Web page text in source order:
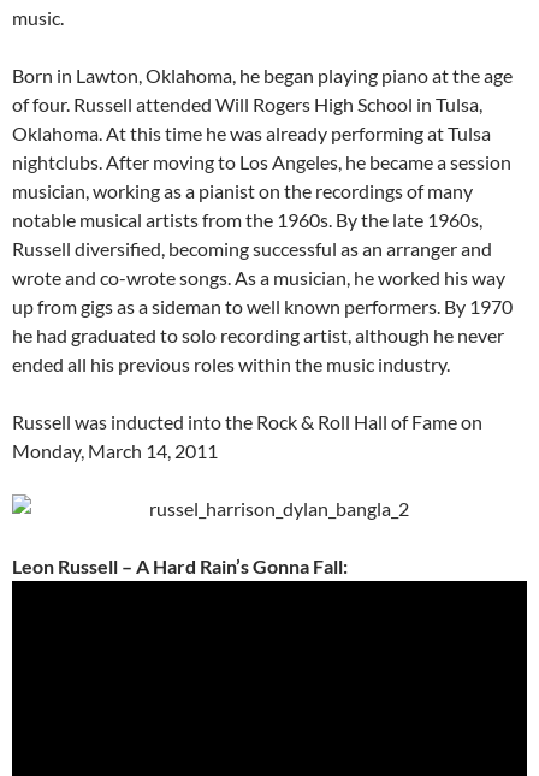
music.
Born in Lawton, Oklahoma, he began playing piano at the age
of four. Russell attended Will Rogers High School in Tulsa,
Oklahoma. At this time he was already performing at Tulsa
nightclubs. After moving to Los Angeles, he became a session
musician, working as a pianist on the recordings of many
notable musical artists from the 1960s. By the late 1960s,
Russell diversified, becoming successful as an arranger and
wrote and co-wrote songs. As a musician, he worked his way
up from gigs as a sideman to well known performers. By 1970
he had graduated to solo recording artist, although he never
ended all his previous roles within the music industry.
Russell was inducted into the Rock & Roll Hall of Fame on
Monday, March 14, 2011
Leon Russell – A Hard Rain’s Gonna Fall: